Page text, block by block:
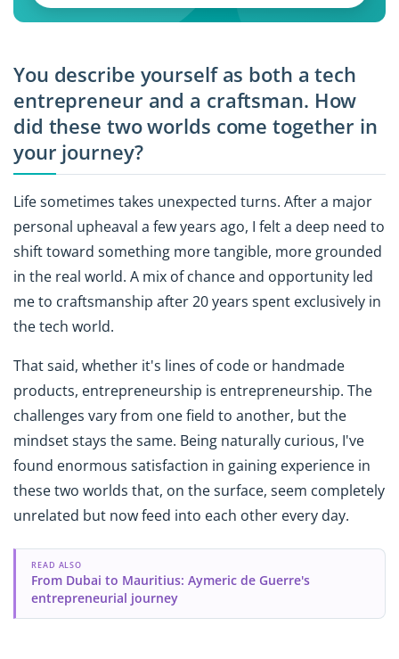
You describe yourself as both a tech
entrepreneur and a craftsman. How
did these two worlds come together in
your journey?
Life sometimes takes unexpected turns. After a major
personal upheaval a few years ago, I felt a deep need to
shift toward something more tangible, more grounded
in the real world. A mix of chance and opportunity led
me to craftsmanship after 20 years spent exclusively in
the tech world.
That said, whether it's lines of code or handmade
products, entrepreneurship is entrepreneurship. The
challenges vary from one field to another, but the
mindset stays the same. Being naturally curious, I've
found enormous satisfaction in gaining experience in
these two worlds that, on the surface, seem completely
unrelated but now feed into each other every day.
READ ALSO
From Dubai to Mauritius: Aymeric de Guerre's
entrepreneurial journey